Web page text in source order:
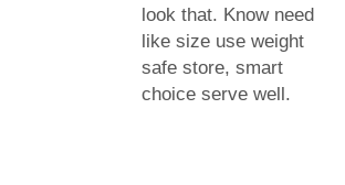
look that. Know need
like size use weight
safe store, smart
choice serve well.